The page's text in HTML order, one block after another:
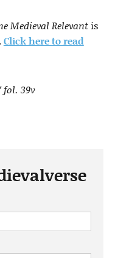
Medieval Relevantis
Click here to read
fol. 39v